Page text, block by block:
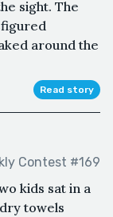
sight. The
around the
Read story
Contest #169
kids sat in a
towels